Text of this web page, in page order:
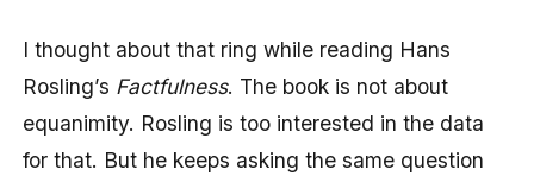
I thought about that ring while reading Hans
Rosling’s Factfulness. The book is not about
equanimity. Rosling is too interested in the data
for that. But he keeps asking the same question